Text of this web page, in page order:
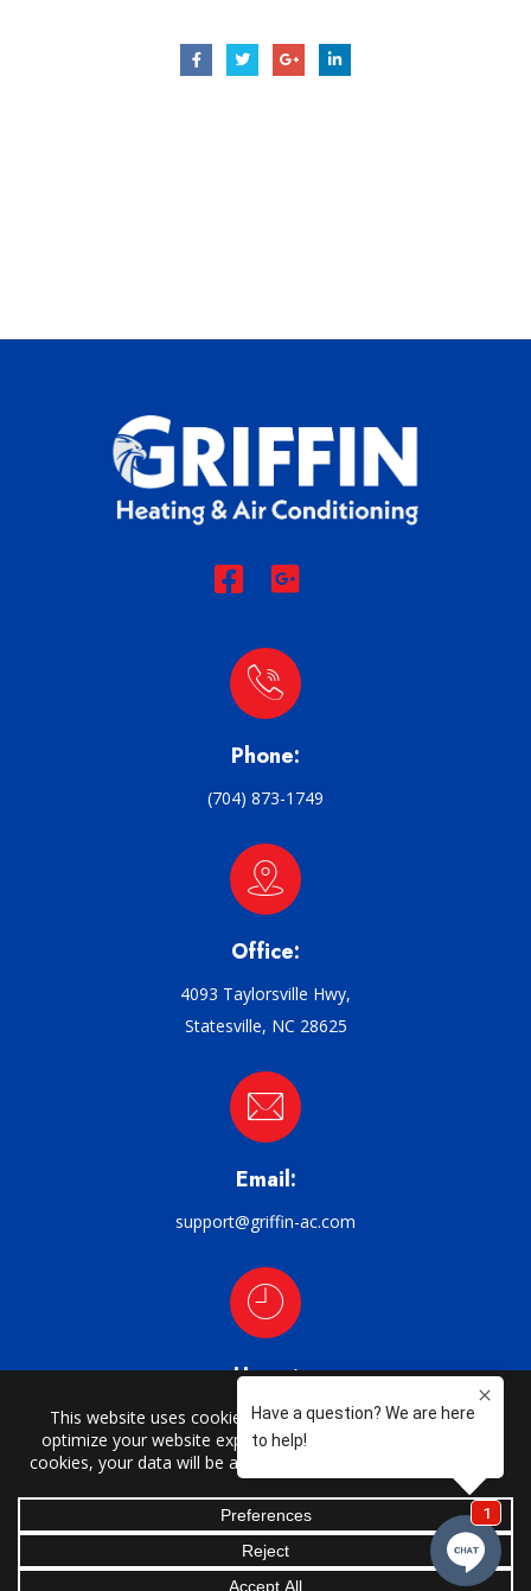
Phone:
(704) 873-1749
Office:
4093 Taylorsville Hwy,
Statesville, NC 28625
Email:
support@griffin-ac.com
Hours:
M–F: 8am–5pm
CHARLOTTE | CATAWBA | CLAREMONT | CONOVER | CORNELIUS |
DAVIDSON | DENVER | HARMONY | HICKORY | HUNTERSVILLE | LORAY |
MOCKSVILLE | MOORESVILLE | NEW HOPE | NEWTON | SALISBURY |
SCOTTS | SHERRILLS FORD | STATESVILLE | TAYLORSVILLE | TROUTMAN |
UNION GROVE